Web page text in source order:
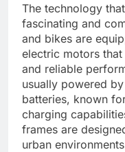
The technology
fascinating and
and bikes are
electric motors
and reliable
usually powered
batteries, known
charging
frames are
urban